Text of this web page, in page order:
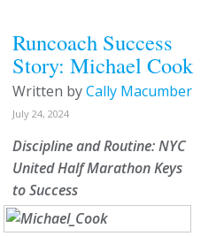
Runcoach Success
Story: Michael Cook
Written byCally Macumber
July 24, 2024
Discipline and Routine: NYC
United Half Marathon Keys
to Success